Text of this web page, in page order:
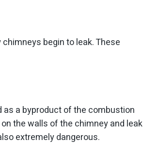
begin to leak. These
a byproduct of the combustion
the walls of the chimney and leak
extremely dangerous.